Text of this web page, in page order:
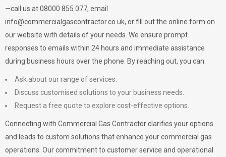
—call us at 08000 855 077, email
info@commercialgascontractor.co.uk, or fill out the online form on
our website with details of your needs. We ensure prompt
responses to emails within 24 hours and immediate assistance
during business hours over the phone. By reaching out, you can:
Ask about our range of services.
Discuss customised solutions to your business needs.
Request a free quote to explore cost-effective options.
Connecting with Commercial Gas Contractor clarifies your options
and leads to custom solutions that enhance your commercial gas
operations. Our commitment to customer service and operational